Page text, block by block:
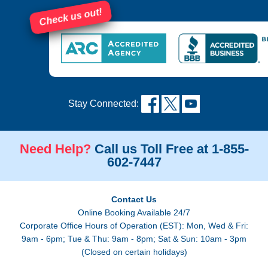
Check us out!
Stay Connected:
Need Help? Call us Toll Free at 1-855-
602-7447
Contact Us
Online Booking Available 24/7
Corporate Office Hours of Operation (EST): Mon, Wed & Fri:
9am - 6pm; Tue & Thu: 9am - 8pm; Sat & Sun: 10am - 3pm
(Closed on certain holidays)